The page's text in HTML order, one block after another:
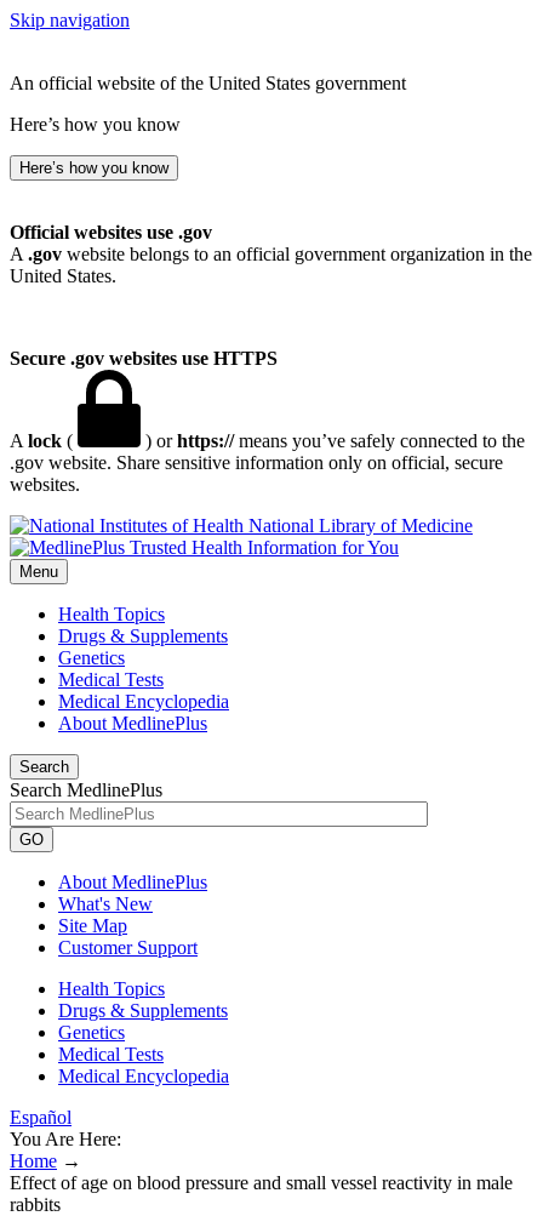
Skip navigation
An official website of the United States government
Here’s how you know
Here’s how you know
Official websites use .gov
A .gov website belongs to an official government organization in the
United States.
Secure .gov websites use HTTPS
A lock ( ) orhttps://means you’ve safely connected to the
.gov website. Share sensitive information only on official, secure
websites.
National Library of Medicine
Menu
Health Topics
Drugs & Supplements
Genetics
Medical Tests
Medical Encyclopedia
About MedlinePlus
Search
Search MedlinePlus
GO
About MedlinePlus
What's New
Site Map
Customer Support
Health Topics
Drugs & Supplements
Genetics
Medical Tests
Medical Encyclopedia
Español
You Are Here:
Home →
Effect of age on blood pressure and small vessel reactivity in male
rabbits